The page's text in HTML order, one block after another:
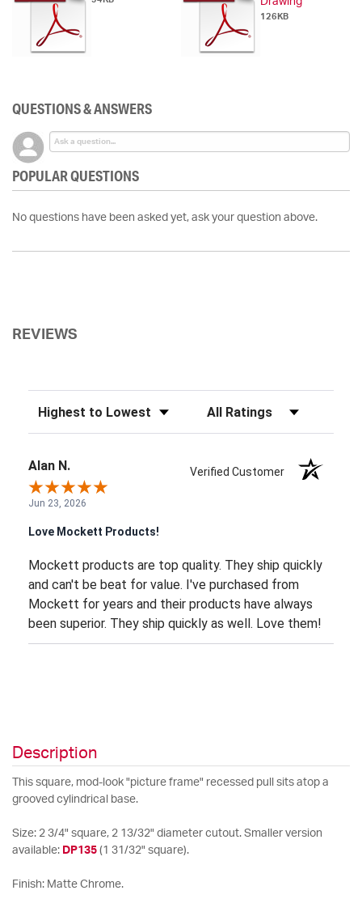
126KB
QUESTIONS & ANSWERS
POPULAR QUESTIONS
No questions have been asked yet, ask your question above.
REVIEWS
Sort Reviews Filter Reviews by Rating
Alan N. Verified Customer
Jun 23, 2026
Love Mockett Products!
Mockett products are top quality. They ship quickly
and can't be beat for value. I've purchased from
Mockett for years and their products have always
been superior. They ship quickly as well. Love them!
Description
This square, mod-look "picture frame" recessed pull sits atop a
grooved cylindrical base.
Size: 2 3/4" square, 2 13/32" diameter cutout. Smaller version
available: DP135 (1 31/32" square).
Finish: Matte Chrome.